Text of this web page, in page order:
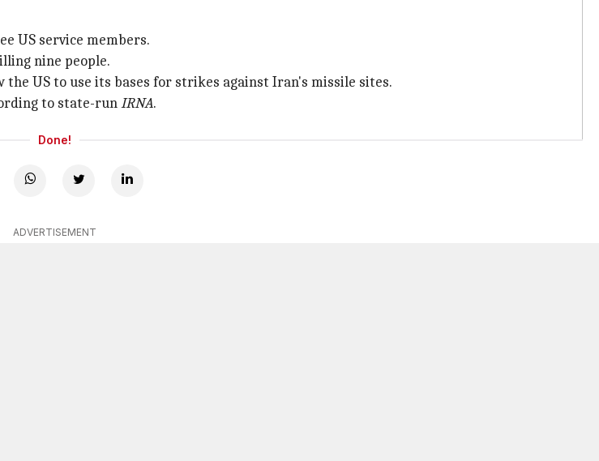
US service members.
nine people.
US to use its bases for strikes against Iran's missile sites.
to state-runIRNA.
Done!
ADVERTISEMENT